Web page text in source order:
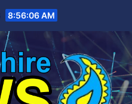
8:56:06 AM